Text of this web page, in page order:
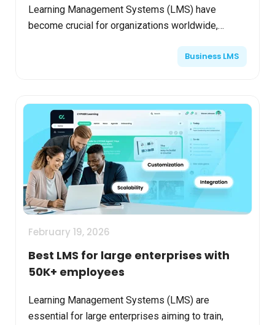
Learning Management Systems (LMS) have
become crucial for organizations worldwide,
Business LMS
February 19, 2026
Best LMS for large enterprises with
50K+ employees
Learning Management Systems (LMS) are
essential for large enterprises aiming to train,